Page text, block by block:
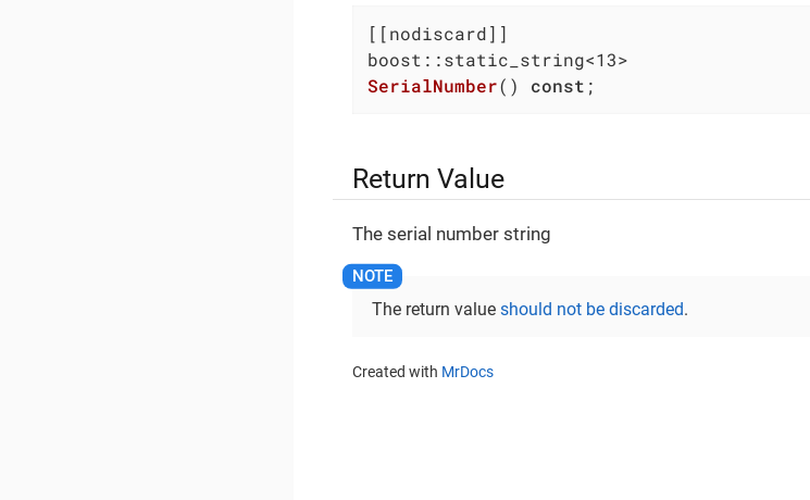
SerialNumber() const ;
Return Value
The serial number string
The return value should not be discarded.
Created with MrDocs